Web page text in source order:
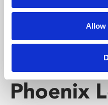
Allow
Phoenix